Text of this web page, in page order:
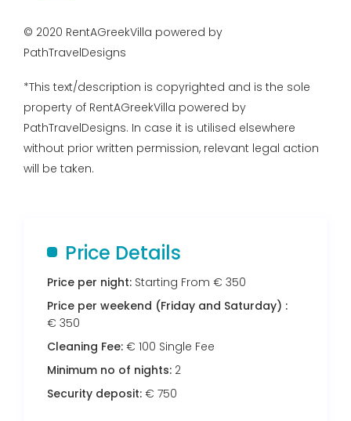
© 2020 RentAGreekVilla powered by
PathTravelDesigns
*This text/description is copyrighted and is the sole
property of RentAGreekVilla powered by
PathTravelDesigns. In case it is utilised elsewhere
without prior written permission, relevant legal action
will be taken.
Price Details
Price per night: Starting From € 350
Price per weekend (Friday and Saturday) :
€ 350
Cleaning Fee: € 100 Single Fee
Minimum no of nights: 2
Security deposit: € 750